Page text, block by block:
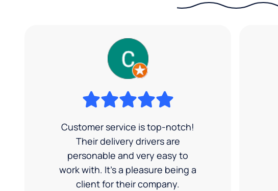
Customer service is top-notch!
Their delivery drivers are
personable and very easy to
work with. It's a pleasure being a
client for their company.